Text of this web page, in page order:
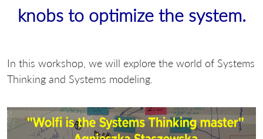
knobs to optimize the system.
In this workshop, we will explore the world of Systems
Thinking and Systems modeling.